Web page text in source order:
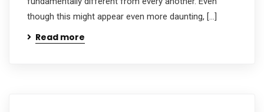
though this might appear even more daunting, […]
Read more